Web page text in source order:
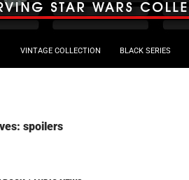
VINTAGE COLLECTION BLACK SERIES
spoilers